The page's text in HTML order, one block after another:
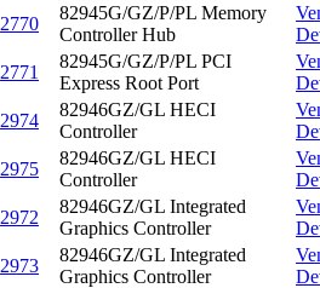
2770
82945G/GZ/P/PL Memory
Controller Hub
2771
82945G/GZ/P/PL PCI
Express Root Port
2974
82946GZ/GL HECI
Controller
2975
82946GZ/GL HECI
Controller
2972
82946GZ/GL Integrated
Graphics Controller
2973
82946GZ/GL Integrated
Graphics Controller